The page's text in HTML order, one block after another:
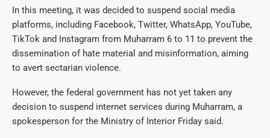
In this meeting, it was decided to suspend social media
platforms, including Facebook, Twitter, WhatsApp, YouTube,
TikTok and Instagram from Muharram 6 to 11 to prevent the
dissemination of hate material and misinformation, aiming
to avert sectarian violence.
However, the federal government has not yet taken any
decision to suspend internet services during Muharram, a
spokesperson for the Ministry of Interior Friday said.